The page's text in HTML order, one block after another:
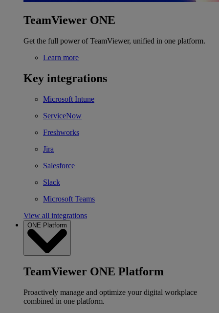
TeamViewer ONE
Get the full power of TeamViewer, unified in one platform.
Learn more
Key integrations
Microsoft Intune
ServiceNow
Freshworks
Jira
Salesforce
Slack
Microsoft Teams
View all integrations
ONE Platform
TeamViewer ONE Platform
Proactively manage and optimize your digital workplace
combined in one platform.